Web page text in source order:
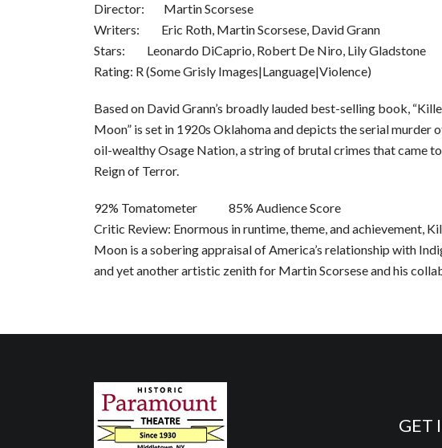
Director: Martin Scorsese
Writers: Eric Roth, Martin Scorsese, David Grann
Stars: Leonardo DiCaprio, Robert De Niro, Lily Gladstone
Rating: R (Some Grisly Images|Language|Violence)
Based on David Grann’s broadly lauded best-selling book,
Moon” is set in 1920s Oklahoma and depicts the serial murder
oil-wealthy Osage Nation, a string of brutal crimes that came
Reign of Terror.
92% Tomatometer 85% Audience Score
Critic Review: Enormous in runtime, theme, and achievement,
Moon is a sobering appraisal of America’s relationship with
and yet another artistic zenith for Martin Scorsese and his
GET